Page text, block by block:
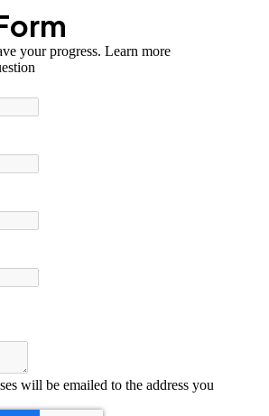
your progress. Learn more
will be emailed to the address you